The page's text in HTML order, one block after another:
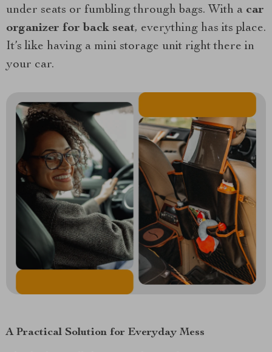
under seats or fumbling through bags. With a car
organizer for back seat, everything has its place.
It’s like having a mini storage unit right there in
your car.
A Practical Solution for Everyday Mess